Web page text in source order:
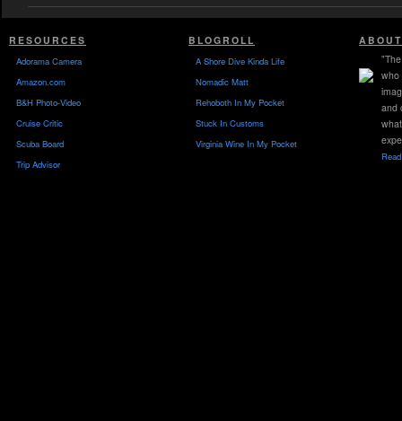
RESOURCES
Adorama Camera
Amazon.com
B&H Photo-Video
Cruise Critic
Scuba Board
Trip Advisor
BLOGROLL
A Shore Dive Kinda Life
Nomadic Matt
Rehoboth In My Pocket
Stuck In Customs
Virginia Wine In My Pocket
who
and